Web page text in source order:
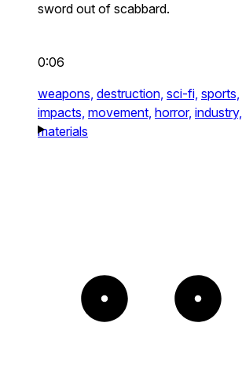
sword out of scabbard.
0:06
weapons, destruction, sci-fi, sports,
impacts, movement, horror, industry,
materials